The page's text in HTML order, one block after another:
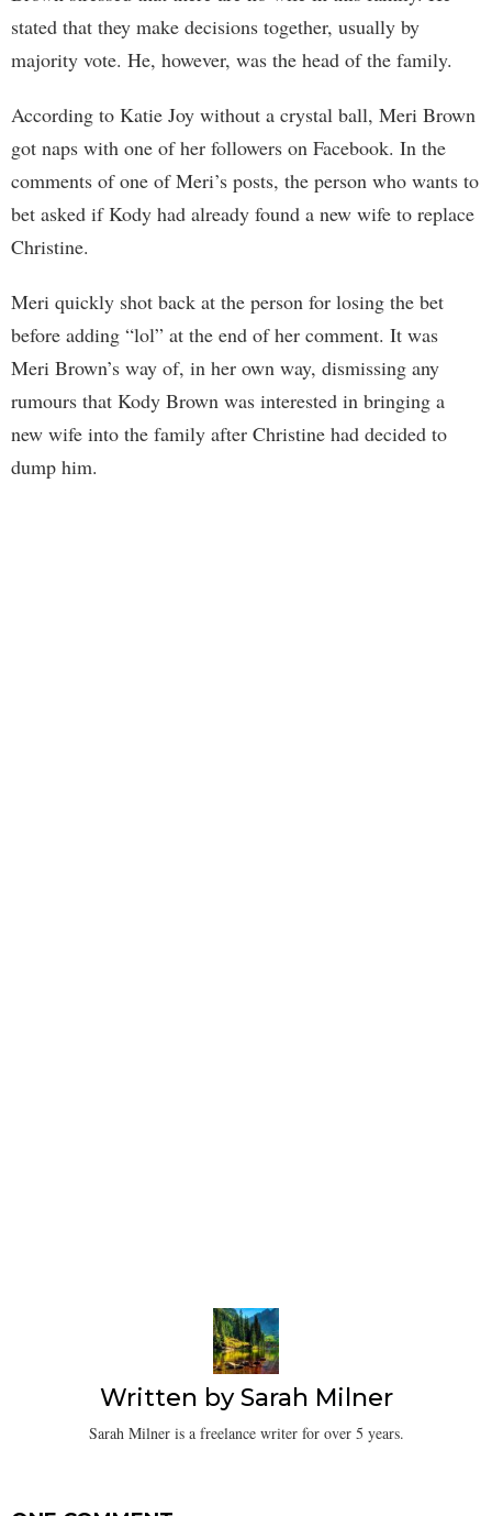
stated that they make decisions together, usually by
majority vote. He, however, was the head of the family.
According to Katie Joy without a crystal ball, Meri Brown
got naps with one of her followers on Facebook. In the
comments of one of Meri’s posts, the person who wants to
bet asked if Kody had already found a new wife to replace
Christine.
Meri quickly shot back at the person for losing the bet
before adding “lol” at the end of her comment. It was
Meri Brown’s way of, in her own way, dismissing any
rumours that Kody Brown was interested in bringing a
new wife into the family after Christine had decided to
dump him.
Written bySarah Milner
Sarah Milner is a freelance writer for over 5 years.